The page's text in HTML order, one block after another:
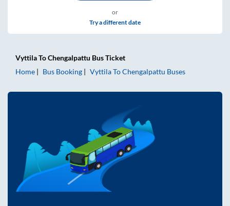
or
Try a different date
VyttilaToChengalpattu Bus Ticket
Home
Bus Booking VyttilaToChengalpattu Buses